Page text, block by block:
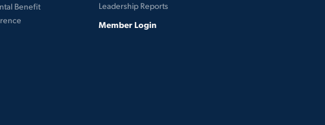
Benefit
Leadership Reports
Member Login